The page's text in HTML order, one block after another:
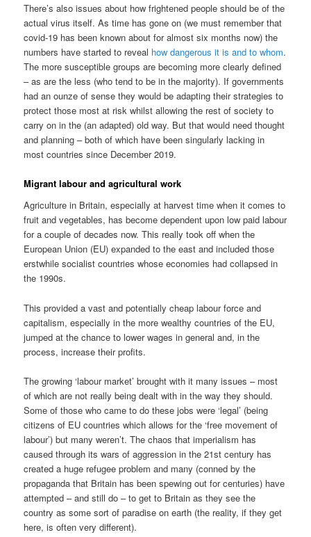
There’s also issues about how frightened people should be of the
actual virus itself. As time has gone on (we must remember that
covid-19 has been known about for almost six months now) the
numbers have started to reveal how dangerous it is and to whom.
The more susceptible groups are becoming more clearly defined
– as are the less (who tend to be in the majority). If governments
had an ounze of sense they would be adapting their strategies to
protect those most at risk whilst allowing the rest of society to
carry on in the (an adapted) old way. But that would need thought
and planning – both of which have been singularly lacking in
most countries since December 2019.
Migrant labour and agricultural work
Agriculture in Britain, especially at harvest time when it comes to
fruit and vegetables, has become dependent upon low paid labour
for a couple of decades now. This really took off when the
European Union (EU) expanded to the east and included those
erstwhile socialist countries whose economies had collapsed in
the 1990s.
This provided a vast and potentially cheap labour force and
capitalism, especially in the more wealthy countries of the EU,
jumped at the chance to lower wages in general and, in the
process, increase their profits.
The growing ‘labour market’ brought with it many issues – most
of which are not really being dealt with in the way they should.
Some of those who came to do these jobs were ‘legal’ (being
citizens of EU countries which allows for the ‘free movement of
labour’) but many weren’t. The chaos that imperialism has
caused through its wars of aggression in the 21st century has
created a huge refugee problem and many (conned by the
propaganda that Britain has been spewing out for centuries) have
attempted – and still do – to get to Britain as they see the
country as some sort of paradise on earth (the reality, if they get
here, is often very different).